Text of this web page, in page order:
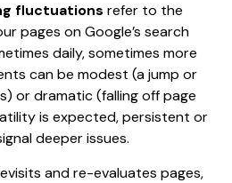
fluctuations refer to the
pages on Google’s search
daily, sometimes more
can be modest (a jump or
or dramatic (falling off page
is expected, persistent or
deeper issues.
and re-evaluates pages,